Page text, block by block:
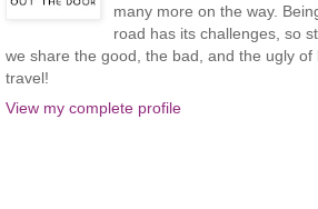
many more on the way.
road has its challenges, so
we share the good, the bad, and the ugly
travel!
View my complete profile